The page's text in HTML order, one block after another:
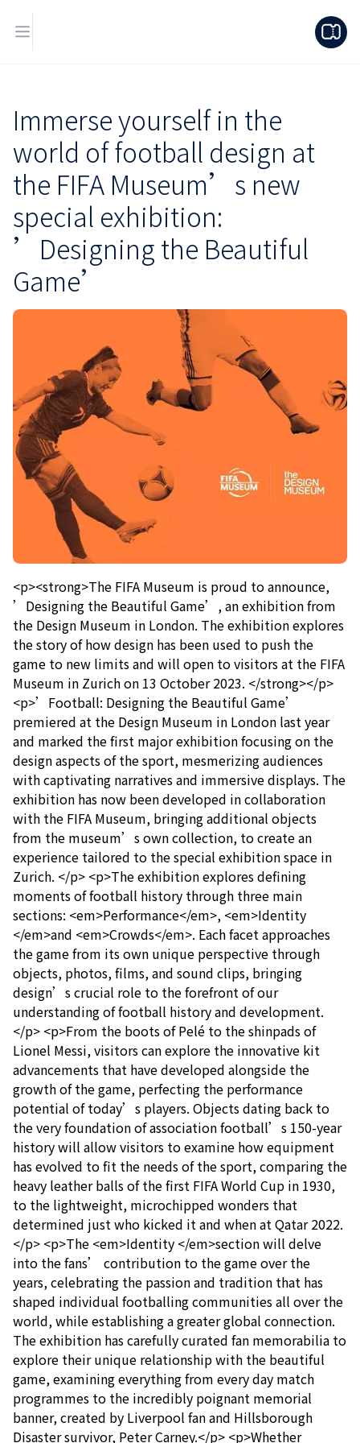
Immerse yourself in the
world of football design at
the FIFA Museum’s new
special exhibition:
’Designing the Beautiful
Game’
<p><strong>The FIFA Museum is proud to announce,
’Designing the Beautiful Game’, an exhibition from
the Design Museum in London. The exhibition explores
the story of how design has been used to push the
game to new limits and will open to visitors at the FIFA
Museum in Zurich on 13 October 2023. </strong></p>
<p>’Football: Designing the Beautiful Game’
premiered at the Design Museum in London last year
and marked the first major exhibition focusing on the
design aspects of the sport, mesmerizing audiences
with captivating narratives and immersive displays. The
exhibition has now been developed in collaboration
with the FIFA Museum, bringing additional objects
from the museum’s own collection, to create an
experience tailored to the special exhibition space in
Zurich. </p> <p>The exhibition explores defining
moments of football history through three main
sections: <em>Performance</em>, <em>Identity
</em>and <em>Crowds</em>. Each facet approaches
the game from its own unique perspective through
objects, photos, films, and sound clips, bringing
design’s crucial role to the forefront of our
understanding of football history and development.
</p> <p>From the boots of Pelé to the shinpads of
Lionel Messi, visitors can explore the innovative kit
advancements that have developed alongside the
growth of the game, perfecting the performance
potential of today’s players. Objects dating back to
the very foundation of association football’s 150-year
history will allow visitors to examine how equipment
has evolved to fit the needs of the sport, comparing the
heavy leather balls of the first FIFA World Cup in 1930,
to the lightweight, microchipped wonders that
determined just who kicked it and when at Qatar 2022.
</p> <p>The <em>Identity </em>section will delve
into the fans’ contribution to the game over the
years, celebrating the passion and tradition that has
shaped individual footballing communities all over the
world, while establishing a greater global connection.
The exhibition has carefully curated fan memorabilia to
explore their unique relationship with the beautiful
game, examining everything from every day match
programmes to the incredibly poignant memorial
banner, created by Liverpool fan and Hillsborough
Disaster survivor, Peter Carney.</p> <p>Whether